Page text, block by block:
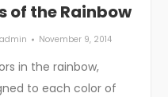
of the Rainbow
admin November 9, 2014
in the rainbow,
to each color of